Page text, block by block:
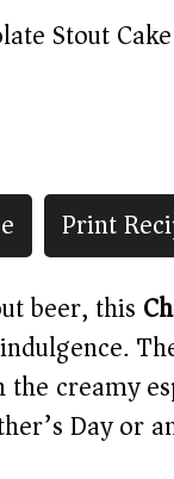
Stout
Print
beer, this
creamy
Day or